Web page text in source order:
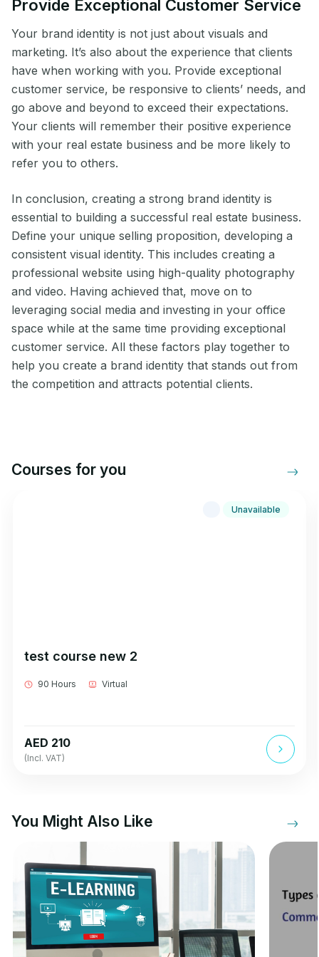
Provide Exceptional Customer Service
Your brand identity is not just about visuals and
marketing. It’s also about the experience that clients
have when working with you. Provide exceptional
customer service, be responsive to clients’ needs, and
go above and beyond to exceed their expectations.
Your clients will remember their positive experience
with your real estate business and be more likely to
refer you to others.
In conclusion, creating a strong brand identity is
essential to building a successful real estate business.
Define your unique selling proposition, developing a
consistent visual identity. This includes creating a
professional website using high-quality photography
and video. Having achieved that, move on to
leveraging social media and investing in your office
space while at the same time providing exceptional
customer service. All these factors play together to
help you create a brand identity that stands out from
the competition and attracts potential clients.
Courses for you
Unavailable
test course new 2
90 Hours Virtual
AED 210
(Incl. VAT)
You Might Also Like